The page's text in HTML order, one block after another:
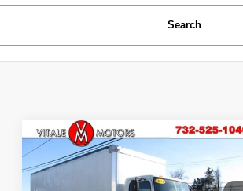
Search
2014 Hino 33826 FOOT
BOX TRUCK ** 118K
MILES **
Comments
$39,990
PRICE:
Compare Vehicle